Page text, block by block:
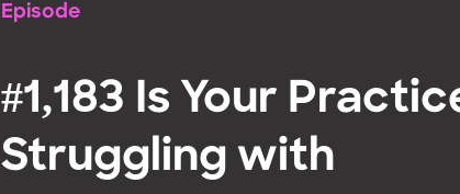
Episode
#1,183 Is Your
Struggling with